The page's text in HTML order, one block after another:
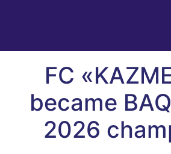
FC
became
2026